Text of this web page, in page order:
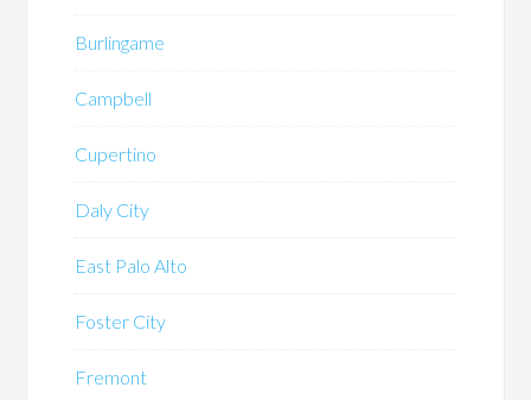
Burlingame
Campbell
Cupertino
Daly City
East Palo Alto
Foster City
Fremont